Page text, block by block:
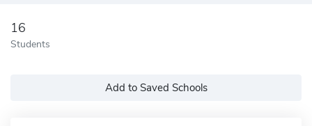
16
Students
Add to Saved Schools